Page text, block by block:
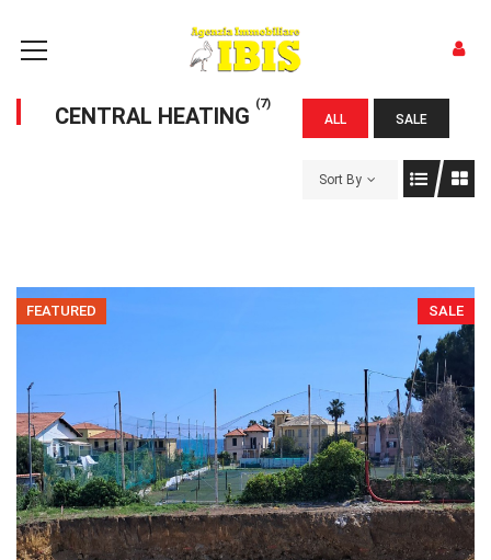
CENTRAL HEATING (7)
ALL SALE
Sort By
FEATURED SALE